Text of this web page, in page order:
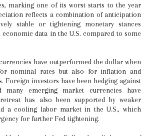
marking one of its worst starts to the year
reflects a combination of anticipation
stable or tightening monetary stances
economic data in the U.S. compared to some
have outperformed the dollar when
nominal rates but also for inflation and
Foreign investors have been hedging against
many emerging market currencies have
has also been supported by weaker
a cooling labor market in the U.S., which
for further Fed tightening.